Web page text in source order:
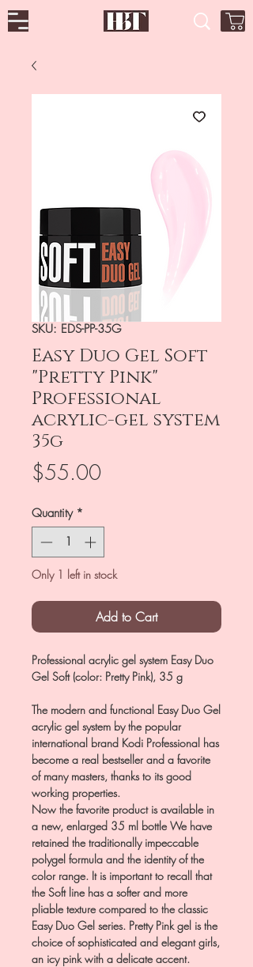
SKU: EDS-PP-35G
Easy Duo Gel Soft
"Pretty Pink"
Professional
acrylic-gel system
35g
$55.00Price
Quantity *
Only 1 left in stock
Add to Cart
Professional acrylic gel system Easy Duo
Gel Soft (color: Pretty Pink), 35 g
The modern and functional Easy Duo Gel
acrylic gel system by the popular
international brand Kodi Professional has
become a real bestseller and a favorite
of many masters, thanks to its good
working properties.
Now the favorite product is available in
a new, enlarged 35 ml bottle We have
retained the traditionally impeccable
polygel formula and the identity of the
color range. It is important to recall that
the Soft line has a softer and more
pliable texture compared to the classic
Easy Duo Gel series. Pretty Pink gel is the
choice of sophisticated and elegant girls,
an icy pink with a delicate accent.